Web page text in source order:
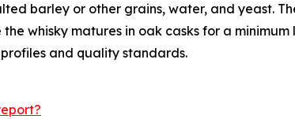
barley or other grains, water, and yeast.
whisky matures in oak casks for a
and quality standards.